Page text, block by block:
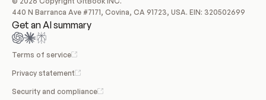
440 N Barranca Ave #7171, Covina, CA 91723, USA. EIN: 320502699
Get an AI summary
Terms of service
Privacy statement
Security and compliance